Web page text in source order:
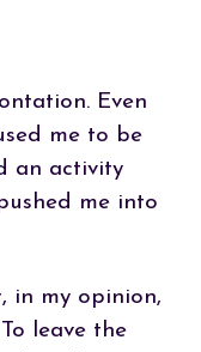
Even
me to be
an activity
me into
in my opinion,
leave the